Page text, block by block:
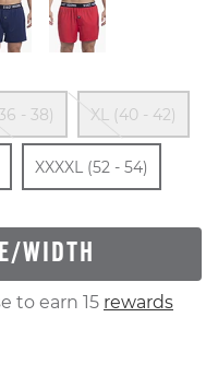
- 38)
Out Of Stock
XL (40 - 42)
In Stock
Size
XXXXL (52 - 54)
WIDTH
to earn 15 rewards